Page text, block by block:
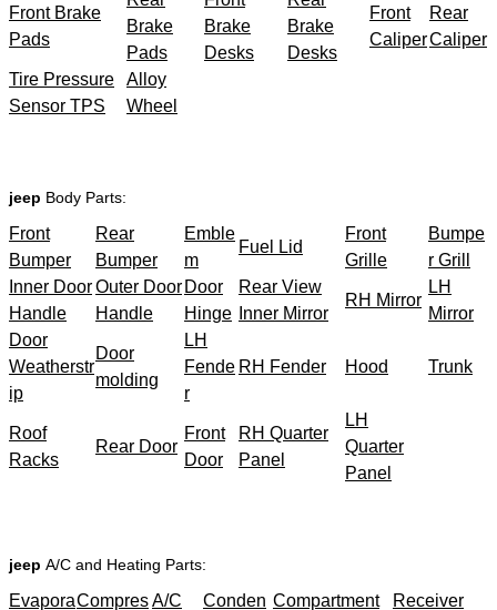
Front Brake
Pads
Brake
Pads
Brake
Desks
Brake
Desks
Front
Caliper
Rear
Caliper
Tire Pressure
Sensor TPS
Alloy
Wheel
jeep Body Parts:
Front
Bumper
Rear
Bumper
Emble
m
Fuel Lid
Front
Grille
Bumpe
r Grill
Inner Door
Handle
Outer Door
Handle
Door
Hinge
Rear View
Inner Mirror
RH Mirror
LH
Mirror
Door
Weatherstr
ip
Door
molding
LH
Fende
r
RH Fender Hood Trunk
Roof
Racks
Rear Door
Front
Door
RH Quarter
Panel
LH
Quarter
Panel
jeep A/C and Heating Parts:
EvaporaCompresA/C
Conden Compartment
Receiver